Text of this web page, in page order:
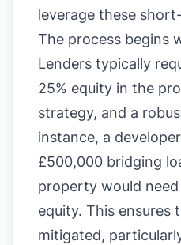
leverage these
The process begins
Lenders typically
25% equity in the
strategy, and a
instance, a
£500,000 bridging
property would
equity. This ensures
mitigated,